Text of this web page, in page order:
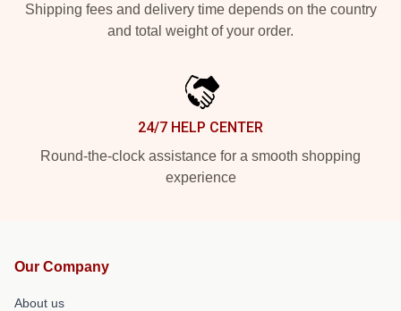
Shipping fees and delivery time depends on the country
and total weight of your order.
24/7 HELP CENTER
Round-the-clock assistance for a smooth shopping
experience
Our Company
About us